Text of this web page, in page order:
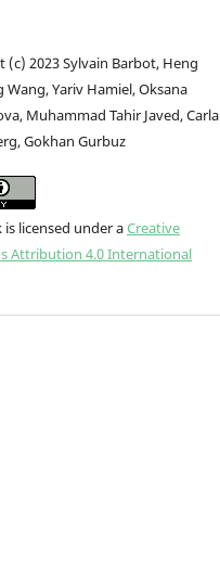
(c) 2023 Sylvain Barbot, Heng
Wang, Yariv Hamiel, Oksana
Muhammad Tahir Javed, Carla
Gokhan Gurbuz
is licensed under aCreative
Attribution 4.0 International